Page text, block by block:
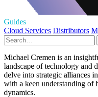
Guides
Cloud Services Distributors
Michael Cremen is an
landscape of technology and
delve into strategic alliances
with a keen understanding of
dynamics.